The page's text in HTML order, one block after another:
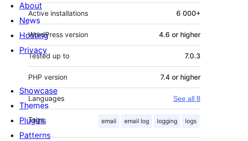
Active installations 6 000+
WordPress version 4.6 or higher
Tested up to 7.0.3
PHP version 7.4 or higher
Languages See all 8
Tags email email log logging logs
About
News
Hosting
Privacy
Showcase
Themes
Plugins
Patterns